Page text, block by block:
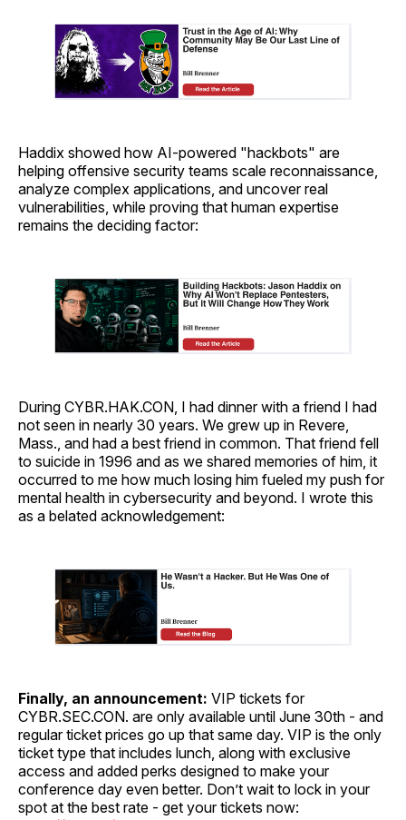
Haddix showed how AI-powered "hackbots" are
helping offensive security teams scale reconnaissance,
analyze complex applications, and uncover real
vulnerabilities, while proving that human expertise
remains the deciding factor:
During CYBR.HAK.CON, I had dinner with a friend I had
not seen in nearly 30 years. We grew up in Revere,
Mass., and had a best friend in common. That friend fell
to suicide in 1996 and as we shared memories of him, it
occurred to me how much losing him fueled my push for
mental health in cybersecurity and beyond. I wrote this
as a belated acknowledgement:
Finally, an announcement: VIP tickets for
CYBR.SEC.CON. are only available until June 30th - and
regular ticket prices go up that same day. VIP is the only
ticket type that includes lunch, along with exclusive
access and added perks designed to make your
conference day even better. Don’t wait to lock in your
spot at the best rate - get your tickets now: